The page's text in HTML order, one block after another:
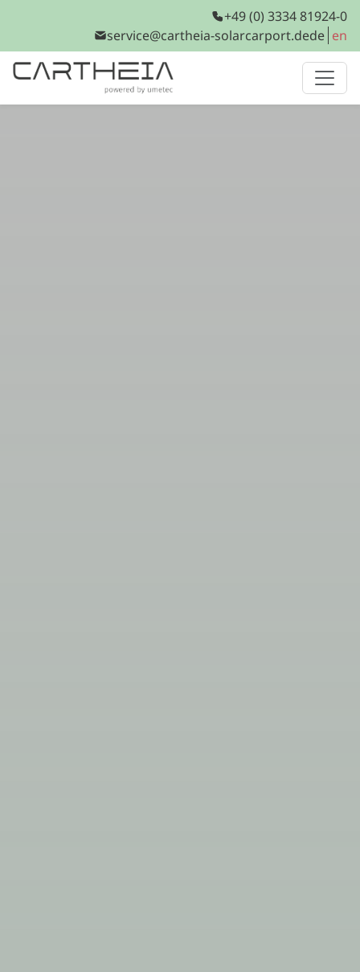
+49 (0) 3334 81924-0
service@cartheia-solarcarport.dede en